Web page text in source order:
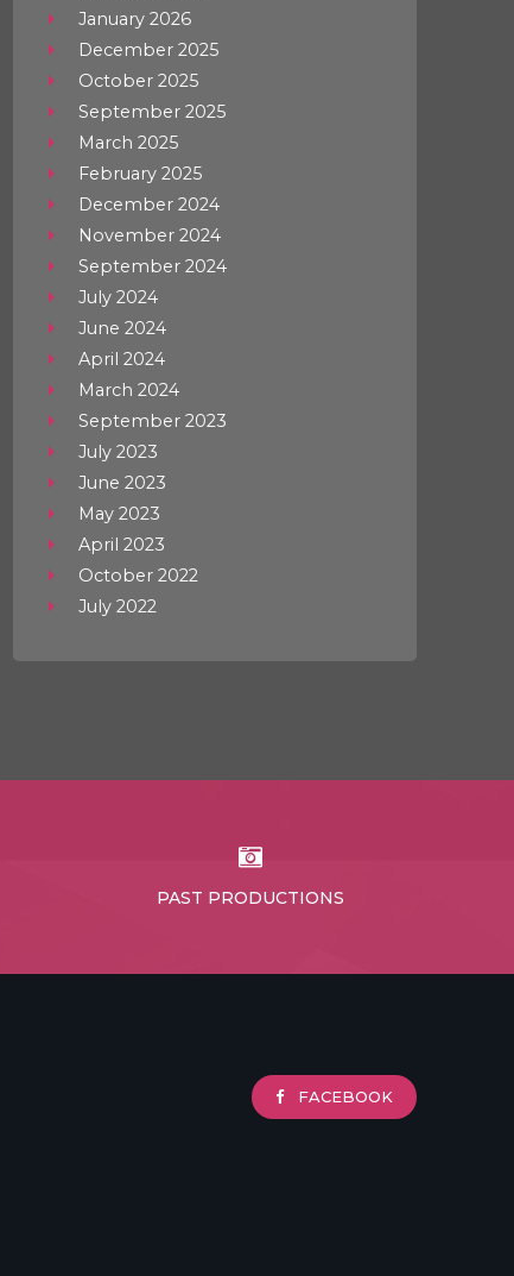
January 2026
December 2025
October 2025
September 2025
March 2025
February 2025
December 2024
November 2024
September 2024
July 2024
June 2024
April 2024
March 2024
September 2023
July 2023
June 2023
May 2023
April 2023
October 2022
July 2022
PAST PRODUCTIONS
FACEBOOK